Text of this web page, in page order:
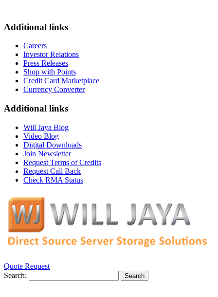
Additional links
Careers
Investor Relations
Press Releases
Shop with Points
Credit Card Marketplace
Currency Converter
Additional links
Will Jaya Blog
Video Blog
Digital Downloads
Join Newsletter
Request Terms of Credits
Request Call Back
Check RMA Status
Quote Request
Search:
Search